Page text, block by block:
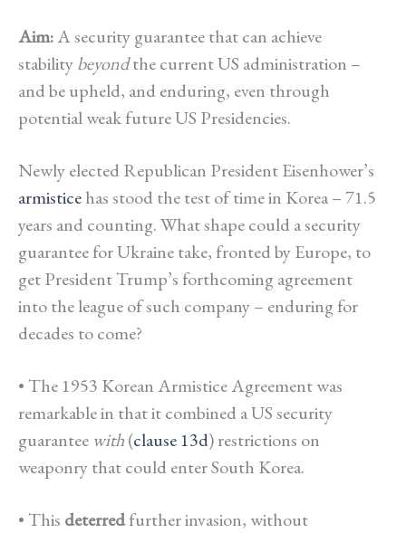
Aim:A security guarantee that can achieve
stabilitybeyondthe current US administration –
and be upheld, and enduring, even through
potential weak future US Presidencies.
Newly elected Republican President Eisenhower’s
armisticehas stood the test of time in Korea – 71.5
years and counting. What shape could a security
guarantee for Ukraine take, fronted by Europe, to
get President Trump’s forthcoming agreement
into the league of such company – enduring for
decades to come?
• The 1953 Korean Armistice Agreement was
remarkable in that it combined a US security
guarantee with(clause 13d) restrictions on
weaponry that could enter South Korea.
• This deterredfurther invasion, without